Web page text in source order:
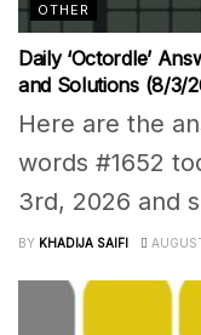
OTHER
Daily ‘Octordle’
and Solutions (8/3/
Here are the
words #1652
3rd, 2026 and
BY KHADIJA SAIFI